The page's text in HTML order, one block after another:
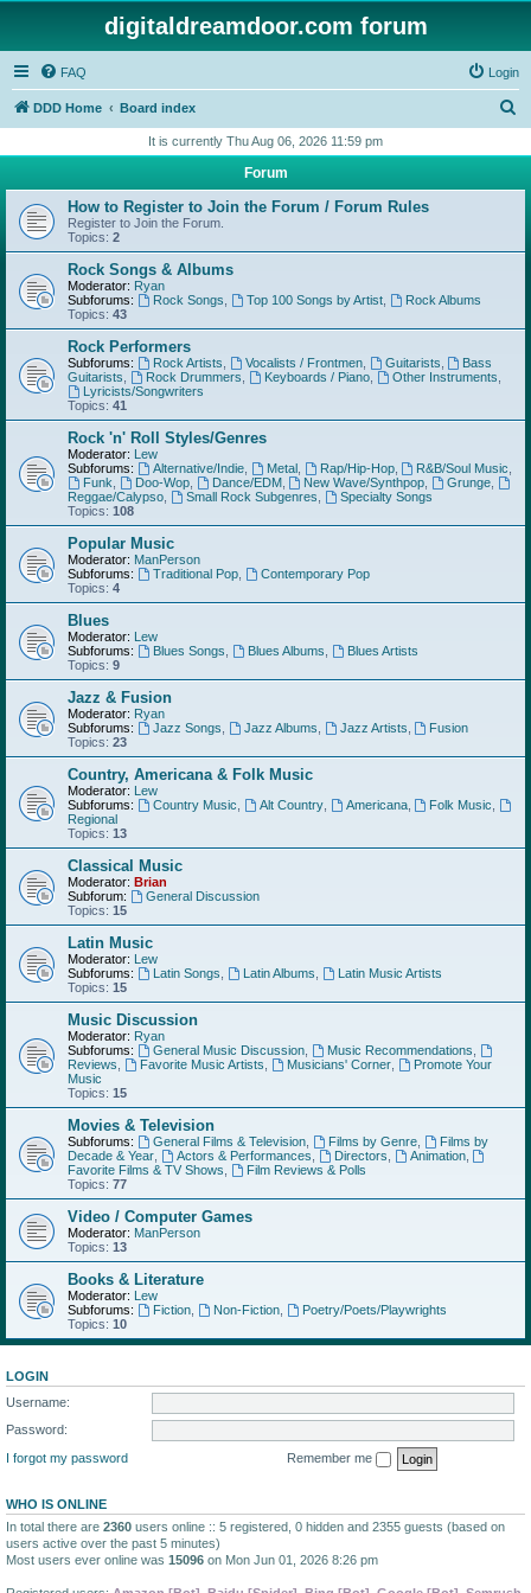
digitaldreamdoor.com forum
FAQ Login
DDD Home Board index
r
h
It is currently Thu Aug 06, 2026 11:59 pm
Forum
How to Register to Join the Forum / Forum Rules
Register to Join the Forum.
Topics: 2
Rock Songs & Albums
Moderator: Ryan
Subforums:
Rock Songs Top 100 Songs by Artist,
Rock Albums
Topics: 43
Rock Performers
Subforums: Rock Artists Vocalists / Frontmen, Guitarists
Bass
Guitarists
Rock Drummers Keyboards / Piano, Other Instruments
Lyricists/Songwriters
Topics: 41
Rock 'n' Roll Styles/Genres
Moderator: Lew
Subforums:
Alternative/Indie, Metal, Rap/Hip-Hop, R&B/Soul Music
Funk
Doo-Wop, Dance/EDM, New Wave/Synthpop Grunge
Reggae/Calypso
Small Rock Subgenres
Specialty Songs
Topics: 108
Popular Music
Moderator: ManPerson
Subforums:
Traditional Pop,
Contemporary Pop
Topics: 4
Blues
Moderator: Lew
Subforums:
Blues Songs Blues Albums
Blues Artists
Topics: 9
Jazz & Fusion
Moderator: Ryan
Subforums:
Jazz Songs Jazz Albums Jazz Artists
Fusion
Topics: 23
Country, Americana & Folk Music
Moderator: Lew
Subforums:
Country Music Alt Country, Americana, Folk Music
Regional
Topics: 13
Classical Music
Moderator: Brian
Subforum:
General Discussion
Topics: 15
Latin Music
Moderator: Lew
Subforums:
Latin Songs Latin Albums
Latin Music Artists
Topics: 15
Music Discussion
Moderator: Ryan
Subforums:
General Music Discussion, Music Recommendations
Reviews
Favorite Music Artists Musicians' Corner,
Promote Your
Music
Topics: 15
Movies & Television
Subforums: General Films & Television, Films by Genre,
Films by
Decade & Year
Actors & Performances Directors Animation,
Favorite Films & TV Shows
Film Reviews & Polls
Topics: 77
Video / Computer Games
Moderator: ManPerson
Topics: 13
Books & Literature
Moderator: Lew
Subforums:
Fiction, Non-Fiction,
Poetry/Poets/Playwrights
Topics: 10
LOGIN
Username:
Password:
I forgot my password
Remember me
WHO IS ONLINE
In total there are 2360 users online :: 5 registered, 0 hidden and 2355 guests (based on
users active over the past 5 minutes)
Most users ever online was 15096 on Mon Jun 01, 2026 8:26 pm